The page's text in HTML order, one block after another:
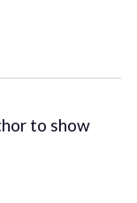
to show